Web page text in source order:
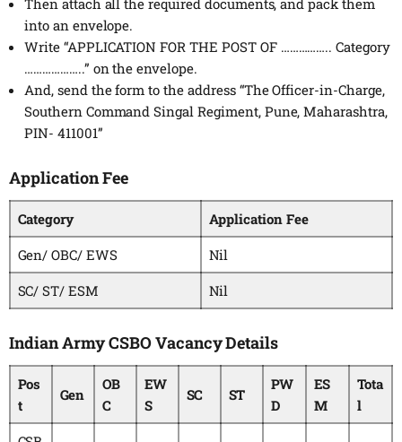
Then attach all the required documents, and pack them
into an envelope.
Write “APPLICATION FOR THE POST OF …………….. Category
………………..” on the envelope.
And, send the form to the address “The Officer-in-Charge,
Southern Command Singal Regiment, Pune, Maharashtra,
PIN- 411001”
Application Fee
Category
Application Fee
Gen/ OBC/ EWS
Nil
SC/ ST/ ESM
Nil
Indian Army CSBO Vacancy Details
Pos
t
Gen
OB
C
EW
S
SC ST
PW
D
ES
M
Tota
l